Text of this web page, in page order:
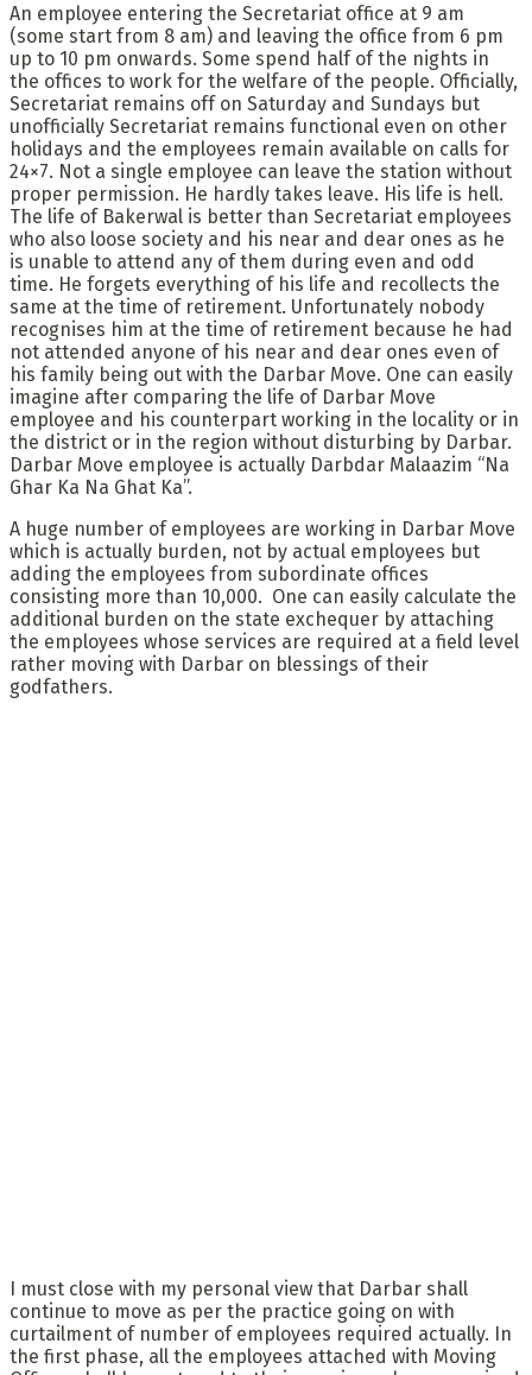
An employee entering the Secretariat office at 9 am
(some start from 8 am) and leaving the office from 6 pm
up to 10 pm onwards. Some spend half of the nights in
the offices to work for the welfare of the people. Officially,
Secretariat remains off on Saturday and Sundays but
unofficially Secretariat remains functional even on other
holidays and the employees remain available on calls for
24×7. Not a single employee can leave the station without
proper permission. He hardly takes leave. His life is hell.
The life of Bakerwal is better than Secretariat employees
who also loose society and his near and dear ones as he
is unable to attend any of them during even and odd
time. He forgets everything of his life and recollects the
same at the time of retirement. Unfortunately nobody
recognises him at the time of retirement because he had
not attended anyone of his near and dear ones even of
his family being out with the Darbar Move. One can easily
imagine after comparing the life of Darbar Move
employee and his counterpart working in the locality or in
the district or in the region without disturbing by Darbar.
Darbar Move employee is actually Darbdar Malaazim “Na
Ghar Ka Na Ghat Ka”.
A huge number of employees are working in Darbar Move
which is actually burden, not by actual employees but
adding the employees from subordinate offices
consisting more than 10,000. One can easily calculate the
additional burden on the state exchequer by attaching
the employees whose services are required at a field level
rather moving with Darbar on blessings of their
godfathers.
I must close with my personal view that Darbar shall
continue to move as per the practice going on with
curtailment of number of employees required actually. In
the first phase, all the employees attached with Moving